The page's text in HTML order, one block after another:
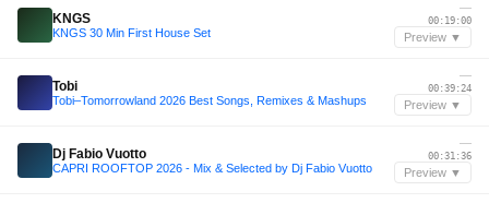
KNGS
KNGS 30 Min First House Set
—
00:19:00
Preview ▼
Tobi
Tobi–Tomorrowland 2026 Best Songs, Remixes & Mashups
—
00:39:24
Preview ▼
Dj Fabio Vuotto
CAPRI ROOFTOP 2026 - Mix & Selected by Dj Fabio Vuotto
—
00:31:36
Preview ▼